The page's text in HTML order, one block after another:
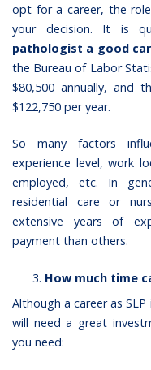
opt for a career, the
your decision. It is
pathologist a good
the Bureau of Labor
$80,500 annually, and
$122,750 per year.
So many factors
experience level, work
employed, etc. In
residential care or
extensive years of
payment than others.
How much time
Although a career as
will need a great
you need: